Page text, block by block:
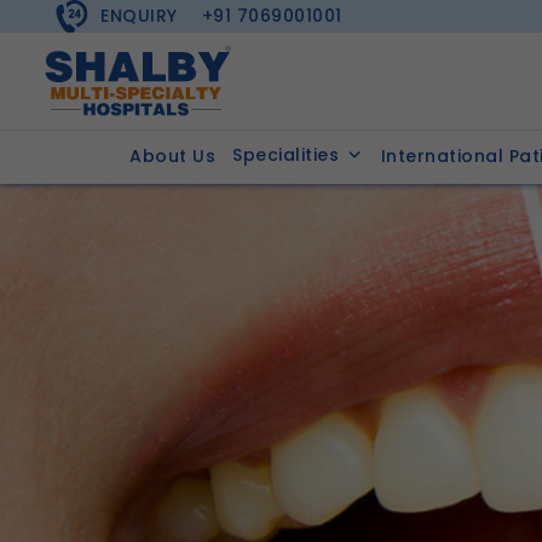
ENQUIRY +91 7069001001
About Us Specialities International